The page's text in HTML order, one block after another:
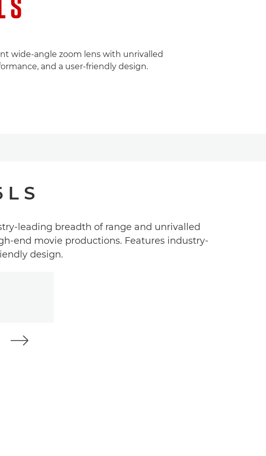
wide-angle zoom lens with unrivalled
and a user-friendly design.
L S
leading breadth of range and unrivalled
end movie productions. Features industry-
design.